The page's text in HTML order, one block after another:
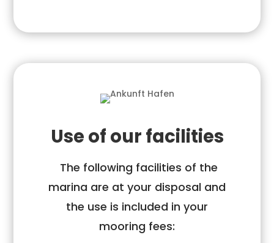
Use of our facilities
The following facilities of the
marina are at your disposal and
the use is included in your
mooring fees: